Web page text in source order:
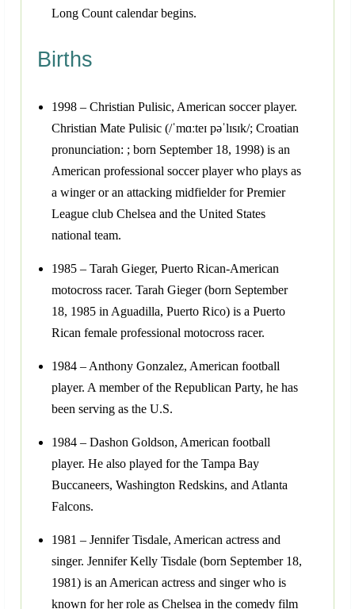
Long Count calendar begins.
Births
1998 – Christian Pulisic, American soccer player.
Christian Mate Pulisic (/ˈmɑːteɪ pəˈlɪsɪk/; Croatian
pronunciation: ; born September 18, 1998) is an
American professional soccer player who plays as
a winger or an attacking midfielder for Premier
League club Chelsea and the United States
national team.
1985 – Tarah Gieger, Puerto Rican-American
motocross racer. Tarah Gieger (born September
18, 1985 in Aguadilla, Puerto Rico) is a Puerto
Rican female professional motocross racer.
1984 – Anthony Gonzalez, American football
player. A member of the Republican Party, he has
been serving as the U.S.
1984 – Dashon Goldson, American football
player. He also played for the Tampa Bay
Buccaneers, Washington Redskins, and Atlanta
Falcons.
1981 – Jennifer Tisdale, American actress and
singer. Jennifer Kelly Tisdale (born September 18,
1981) is an American actress and singer who is
known for her role as Chelsea in the comedy film